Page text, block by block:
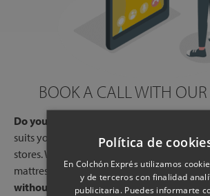
BOOK A CALL WITH OUR
Do you need help?
Book a free call, at a
suits you, with one of our experts, from
stores. We will listen to your needs and tell
mattresses or pillows best adapt to your
without any commitment.
Política de
En Colchón Exprés utilizamos
y de terceros con finalidad
publicitaria. Puedes informarte